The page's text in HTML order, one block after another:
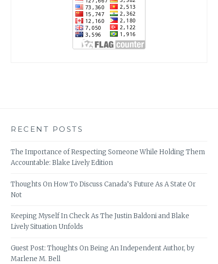
RECENT POSTS
The Importance of Respecting Someone While Holding Them
Accountable: Blake Lively Edition
Thoughts On How To Discuss Canada’s Future As A State Or
Not
Keeping Myself In Check As The Justin Baldoni and Blake
Lively Situation Unfolds
Guest Post: Thoughts On Being An Independent Author, by
Marlene M. Bell